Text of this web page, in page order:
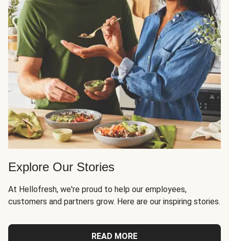
Explore Our Stories
At Hellofresh, we're proud to help our employees,
customers and partners grow. Here are our inspiring stories.
READ MORE